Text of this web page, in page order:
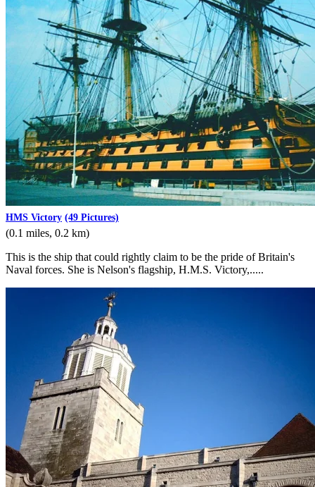
HMS Victory (49 Pictures)
(0.1 miles, 0.2 km)
This is the ship that could rightly claim to be the pride of Britain's
Naval forces. She is Nelson's flagship, H.M.S. Victory,.....